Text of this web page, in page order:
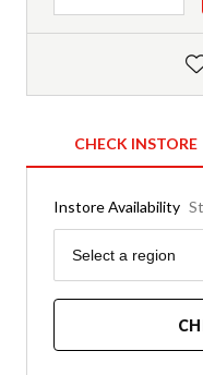
CHECK INSTORE
Instore Availability
Region
Select a region